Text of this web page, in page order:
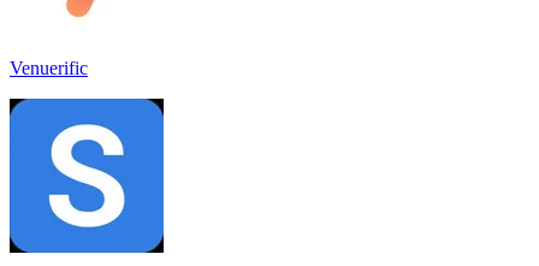
Venuerific